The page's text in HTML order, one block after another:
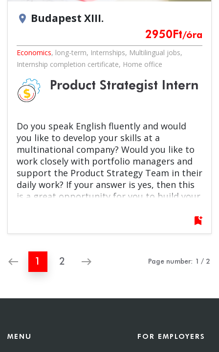
location_on Budapest XIII.
2950 Ft/óra
Economics, long-term, Internships, Multilingual jobs,
Internship completion certificate, Home office
Product Strategist Intern
Do you speak English fluently and would
you like to develop your skills at a
multinational company? Would you like to
work closely with portfolio managers and
support the Product Strategy Team in their
daily work? If your answer is yes, then this
is a great opportunity for you to build your
bookmark_add
west 1 2 east Page number: 1 / 2
MENU FOR EMPLOYERS